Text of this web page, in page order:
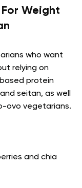
Weight
who want
relying on
protein
seitan, as well
ovo vegetarians.
and chia